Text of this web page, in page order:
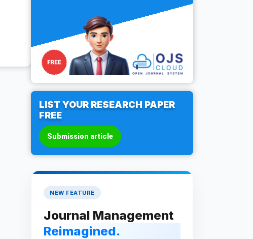
LIST YOUR RESEARCH PAPER
FREE
Submission article
NEW FEATURE
Journal Management
Reimagined.